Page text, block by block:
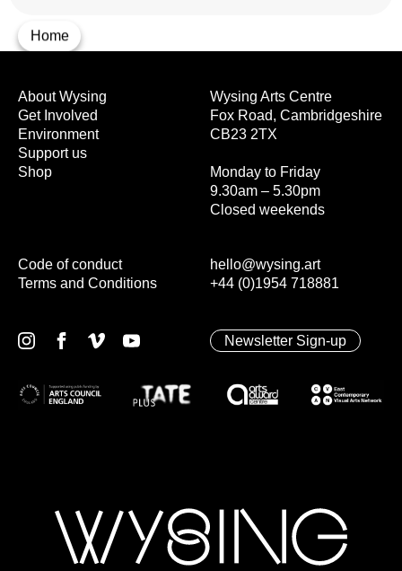
Home
Wysing Arts Centre
Fox Road, Cambridgeshire
CB23 2TX
Monday to Friday
9.30am – 5.30pm
Closed weekends
hello@wysing.art
+44 (0)1954 718881
About Wysing
Get Involved
Environment
Support us
Shop
Code of conduct
Terms and Conditions
Newsletter Sign-up